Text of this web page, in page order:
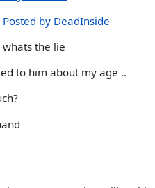
Posted by DeadInside
whats the lie
to him about my age ..